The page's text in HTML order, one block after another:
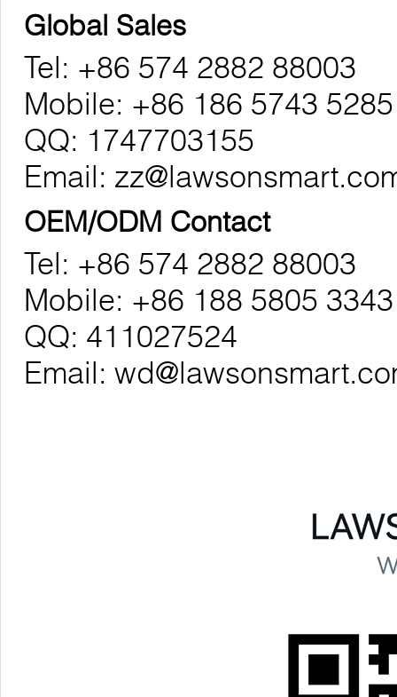
Global Sales
Tel: +86 574 2882 88003
Mobile: +86 186 5743
QQ: 1747703155
Email:
OEM/ODM Contact
Tel: +86 574 2882 88003
Mobile: +86 188 5805 3343
QQ: 411027524
Email: